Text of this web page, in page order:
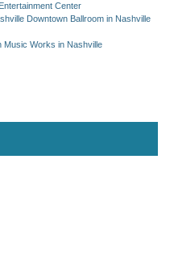
Center
Downtown Ballroom in Nashville
Music Works in Nashville